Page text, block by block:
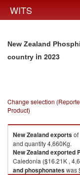
WITS
New Zealand
country in 2023
Change selection
Product)
New Zealandexportsof
and quantity 4,660Kg.
New Zealandexported
Caledonia ($16.21K ,
and phosphonateswas